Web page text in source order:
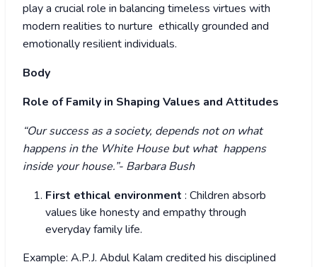
play a crucial role in balancing timeless virtues with
modern realities to nurture ethically grounded and
emotionally resilient individuals.
Body
Role of Family in Shaping Values and Attitudes
“Our success as a society, depends not on what
happens in the White House but what happens
inside your house.”- Barbara Bush
First ethical environment : Children absorb
values like honesty and empathy through
everyday family life.
Example: A.P.J. Abdul Kalam credited his disciplined